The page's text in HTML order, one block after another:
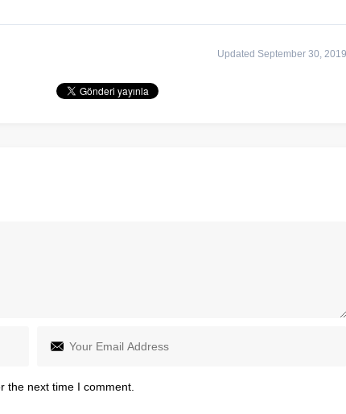
Updated September 30, 2019
the next time I comment.